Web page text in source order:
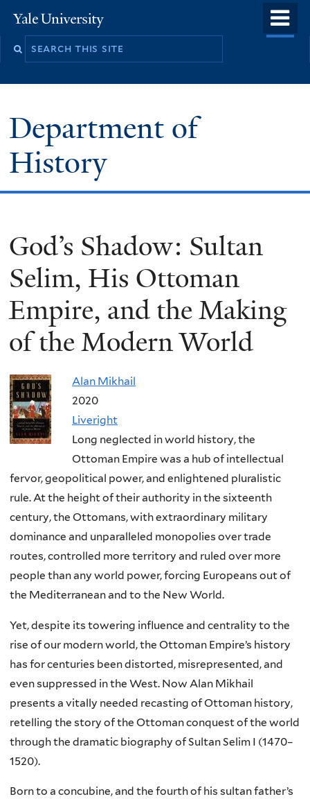
to
Yale
University
Department of
History
God’s Shadow: Sultan
Selim, His Ottoman
Empire, and the Making
of the Modern World
Alan Mikhail
2020
Liveright
Long neglected in world history, the
Ottoman Empire was a hub of intellectual
fervor, geopolitical power, and enlightened pluralistic
rule. At the height of their authority in the sixteenth
century, the Ottomans, with extraordinary military
dominance and unparalleled monopolies over trade
routes, controlled more territory and ruled over more
people than any world power, forcing Europeans out of
the Mediterranean and to the New World.
Yet, despite its towering influence and centrality to the
rise of our modern world, the Ottoman Empire’s history
has for centuries been distorted, misrepresented, and
even suppressed in the West. Now Alan Mikhail
presents a vitally needed recasting of Ottoman history,
retelling the story of the Ottoman conquest of the world
through the dramatic biography of Sultan Selim I (1470–
1520).
Born to a concubine, and the fourth of his sultan father’s